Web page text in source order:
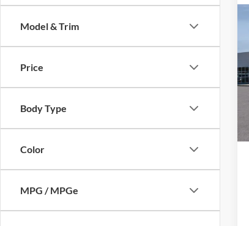
Model & Trim
Price
Body Type
Color
MPG / MPGe